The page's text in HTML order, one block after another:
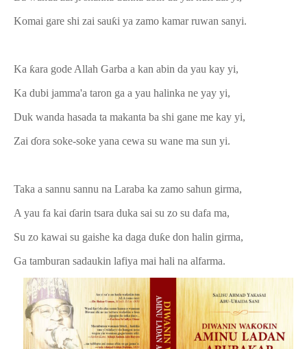
Komai gare shi zai sauƙi ya zamo kamar ruwan sanyi.
Ka ƙara gode Allah Garba a kan abin da yau kay yi,
Ka dubi jamma'a taron ga a yau halinka ne yay yi,
Duk wanda hasada ta makanta ba shi gane me kay yi,
Zai ɗora soke-soke yana cewa su wane ma sun yi.
Taka a sannu sannu na Laraba ka zamo sahun girma,
A yau fa kai ɗarin tsara duka sai su zo su dafa ma,
Su zo kawai su gaishe ka daga duƙe don halin girma,
Ga tamburan sadaukin lafiya mai hali na alfarma.